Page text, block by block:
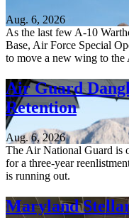
Aug. 6, 2026
As the last few A-10
Base, Air Force Special
to move a new wing to the
Air Guard
Retention
Aug. 6, 2026
The Air National Guard is
for a three-year
is running out.
Maryland